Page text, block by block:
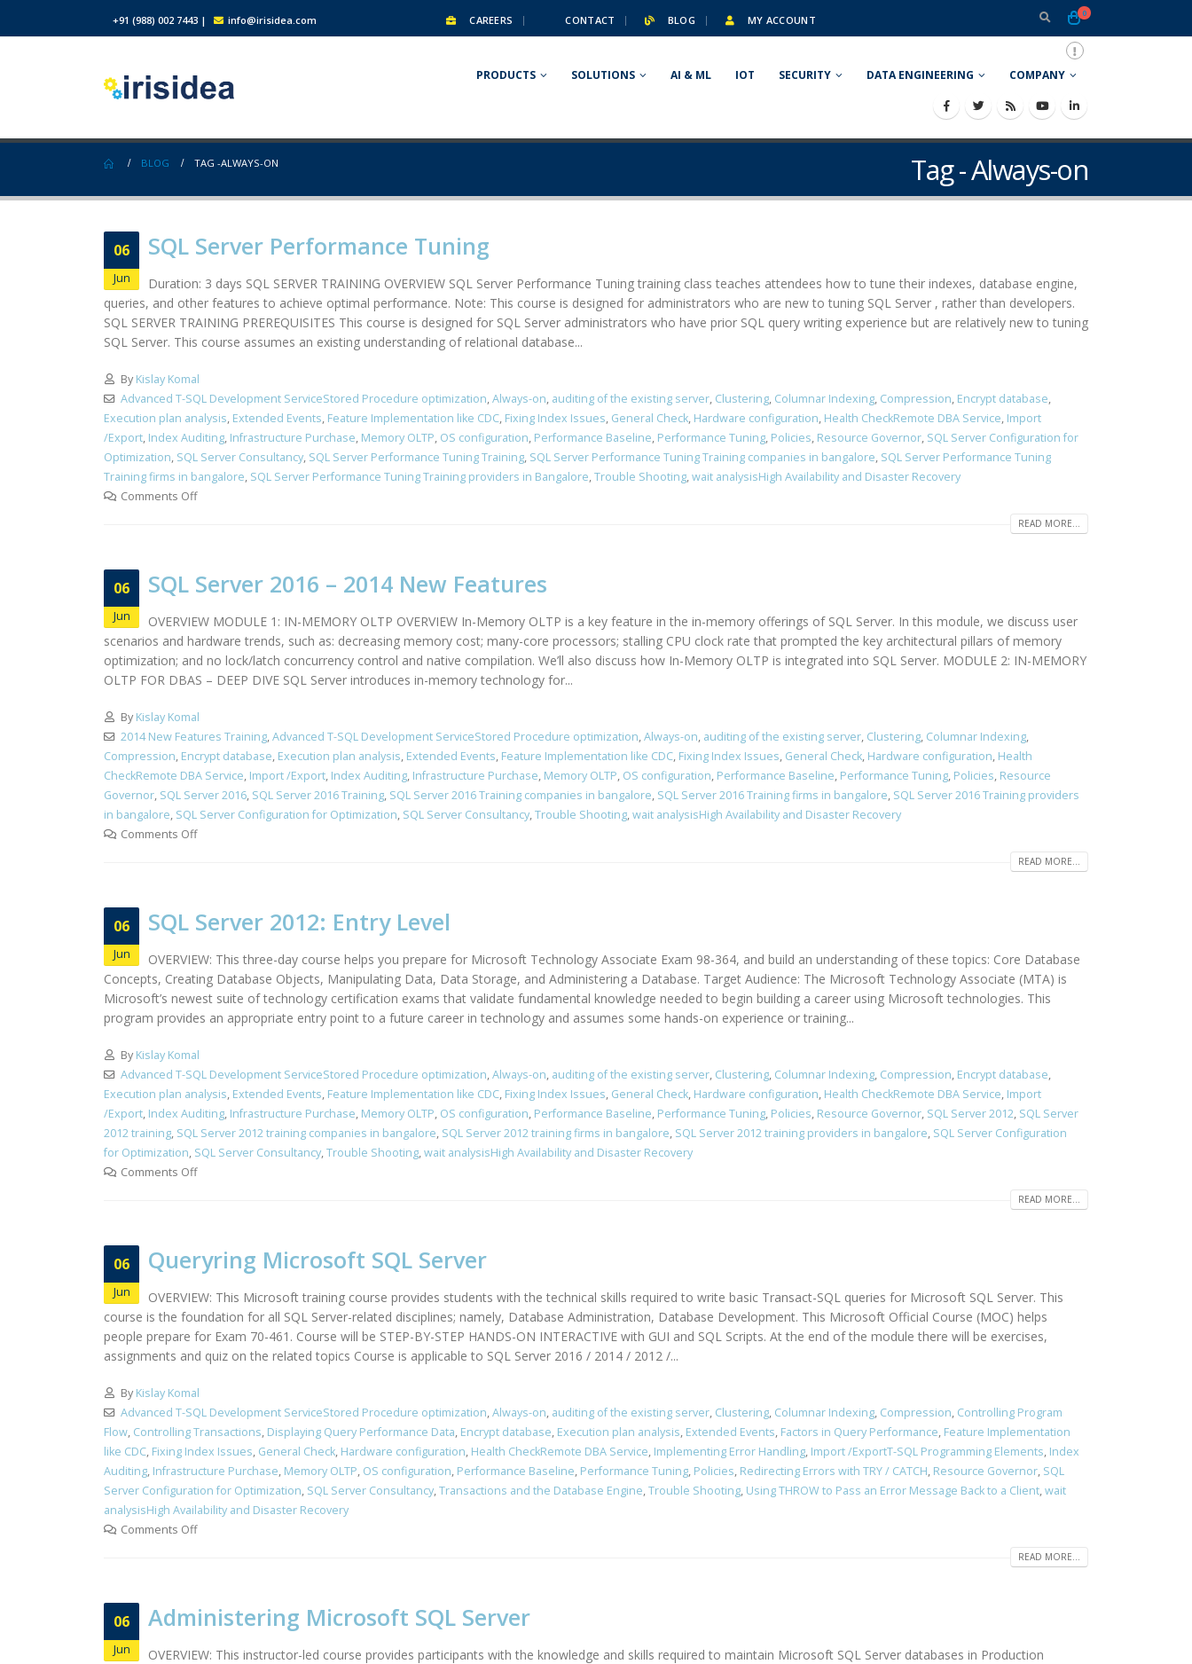
+91 (988) 002 7443 | info@irisidea.com CAREERS CONTACT BLOG MY ACCOUNT
0
PRODUCTS SOLUTIONS AI & ML IOT SECURITY DATA ENGINEERING COMPANY
Tag - Always-on
BLOG TAG -ALWAYS-ON
06
Jun
SQL Server Performance Tuning
Duration: 3 days SQL SERVER TRAINING OVERVIEW SQL Server Performance Tuning training class teaches attendees how to tune their indexes, database engine,
queries, and other features to achieve optimal performance. Note: This course is designed for administrators who are new to tuning SQL Server , rather than developers.
SQL SERVER TRAINING PREREQUISITES This course is designed for SQL Server administrators who have prior SQL query writing experience but are relatively new to tuning
SQL Server. This course assumes an existing understanding of relational database...
By Kislay Komal
Advanced T-SQL Development ServiceStored Procedure optimization,Always-on, auditing of the existing server, Clustering, Columnar Indexing, Compression, Encrypt database,
Execution plan analysis, Extended Events, Feature Implementation like CDC, Fixing Index Issues, General Check, Hardware configuration, Health CheckRemote DBA Service, Import
/Export, Index Auditing, Infrastructure Purchase, Memory OLTP, OS configuration, Performance Baseline, Performance Tuning, Policies, Resource Governor, SQL Server Configuration for
Optimization, SQL Server Consultancy, SQL Server Performance Tuning Training, SQL Server Performance Tuning Training companies in bangalore, SQL Server Performance Tuning
Training firms in bangalore, SQL Server Performance Tuning Training providers in Bangalore,Trouble Shooting,wait analysisHigh Availability and Disaster Recovery
Comments Off
READ MORE...
06
Jun
SQL Server 2016 – 2014 New Features
OVERVIEW MODULE 1: IN-MEMORY OLTP OVERVIEW In-Memory OLTP is a key feature in the in-memory offerings of SQL Server. In this module, we discuss user
scenarios and hardware trends, such as: decreasing memory cost; many-core processors; stalling CPU clock rate that prompted the key architectural pillars of memory
optimization; and no lock/latch concurrency control and native compilation. We’ll also discuss how In-Memory OLTP is integrated into SQL Server. MODULE 2: IN-MEMORY
OLTP FOR DBAS – DEEP DIVE SQL Server introduces in-memory technology for...
By Kislay Komal
2014 New Features Training,Advanced T-SQL Development ServiceStored Procedure optimization,Always-on, auditing of the existing server, Clustering, Columnar Indexing,
Compression, Encrypt database, Execution plan analysis, Extended Events, Feature Implementation like CDC, Fixing Index Issues, General Check, Hardware configuration, Health
CheckRemote DBA Service, Import /Export, Index Auditing, Infrastructure Purchase, Memory OLTP, OS configuration, Performance Baseline, Performance Tuning, Policies, Resource
Governor, SQL Server 2016, SQL Server 2016 Training, SQL Server 2016 Training companies in bangalore, SQL Server 2016 Training firms in bangalore, SQL Server 2016 Training providers
in bangalore, SQL Server Configuration for Optimization, SQL Server Consultancy,Trouble Shooting,wait analysisHigh Availability and Disaster Recovery
Comments Off
READ MORE...
06
Jun
SQL Server 2012: Entry Level
OVERVIEW: This three-day course helps you prepare for Microsoft Technology Associate Exam 98-364, and build an understanding of these topics: Core Database
Concepts, Creating Database Objects, Manipulating Data, Data Storage, and Administering a Database. Target Audience: The Microsoft Technology Associate (MTA) is
Microsoft’s newest suite of technology certification exams that validate fundamental knowledge needed to begin building a career using Microsoft technologies. This
program provides an appropriate entry point to a future career in technology and assumes some hands-on experience or training...
By Kislay Komal
Advanced T-SQL Development ServiceStored Procedure optimization,Always-on, auditing of the existing server, Clustering, Columnar Indexing, Compression, Encrypt database,
Execution plan analysis, Extended Events, Feature Implementation like CDC, Fixing Index Issues, General Check, Hardware configuration, Health CheckRemote DBA Service, Import
/Export, Index Auditing, Infrastructure Purchase, Memory OLTP, OS configuration, Performance Baseline, Performance Tuning, Policies, Resource Governor, SQL Server 2012, SQL Server
2012 training, SQL Server 2012 training companies in bangalore, SQL Server 2012 training firms in bangalore, SQL Server 2012 training providers in bangalore, SQL Server Configuration
for Optimization, SQL Server Consultancy,Trouble Shooting,wait analysisHigh Availability and Disaster Recovery
Comments Off
READ MORE...
06
Jun
Queryring Microsoft SQL Server
OVERVIEW: This Microsoft training course provides students with the technical skills required to write basic Transact-SQL queries for Microsoft SQL Server. This
course is the foundation for all SQL Server-related disciplines; namely, Database Administration, Database Development. This Microsoft Official Course (MOC) helps
people prepare for Exam 70-461. Course will be STEP-BY-STEP HANDS-ON INTERACTIVE with GUI and SQL Scripts. At the end of the module there will be exercises,
assignments and quiz on the related topics Course is applicable to SQL Server 2016 / 2014 / 2012 /...
By Kislay Komal
Advanced T-SQL Development ServiceStored Procedure optimization,Always-on, auditing of the existing server, Clustering, Columnar Indexing, Compression, Controlling Program
Flow, Controlling Transactions, Displaying Query Performance Data, Encrypt database, Execution plan analysis, Extended Events, Factors in Query Performance, Feature Implementation
like CDC, Fixing Index Issues, General Check, Hardware configuration, Health CheckRemote DBA Service, Implementing Error Handling, Import /ExportT-SQL Programming Elements, Index
Auditing, Infrastructure Purchase, Memory OLTP, OS configuration, Performance Baseline, Performance Tuning, Policies, Redirecting Errors with TRY / CATCH, Resource Governor, SQL
Server Configuration for Optimization, SQL Server Consultancy,Transactions and the Database Engine,Trouble Shooting, Using THROW to Pass an Error Message Back to a Client,wait
analysisHigh Availability and Disaster Recovery
Comments Off
READ MORE...
06
Jun
Administering Microsoft SQL Server
OVERVIEW: This instructor-led course provides participants with the knowledge and skills required to maintain Microsoft SQL Server databases in Production